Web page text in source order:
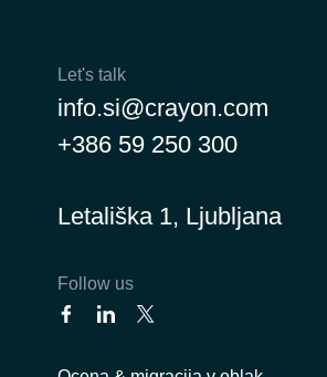
Let's talk
info.si@crayon.com
+386 59 250 300
Letališka 1, Ljubljana
Follow us